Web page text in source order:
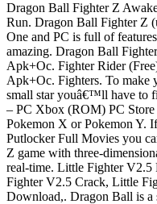
Dragon Ball Fighter Z
Run. Dragon Ball Fighter Z
One and PC is full of
amazing. Dragon Ball
Apk+Oc. Fighter Rider
Apk+Oc. Fighters. To make
small star youâ€™ll have to
– PC Xbox (ROM) PC
Pokemon X or Pokemon Y.
Putlocker Full Movies you
Z game with three-
real-time. Little Fighter
Fighter V2.5 Crack, Little
Download,. Dragon Ball is